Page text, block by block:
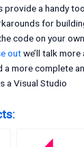
provide a handy
for
code on your
outwe’ll talk
a more complete
a Visual Studio